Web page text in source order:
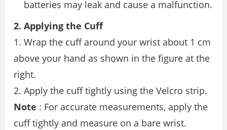
batteries may leak and cause a malfunction.
2. Applying the Cuff
1. Wrap the cuff around your wrist about 1 cm
above your hand as shown in the figure at the
right.
2. Apply the cuff tightly using the Velcro strip.
Note : For accurate measurements, apply the
cuff tightly and measure on a bare wrist.